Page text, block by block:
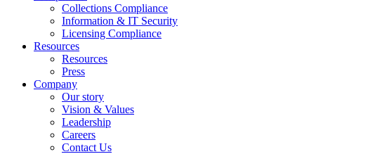
Collections Compliance
Information & IT Security
Licensing Compliance
Resources
Resources
Press
Company
Our story
Vision & Values
Leadership
Careers
Contact Us